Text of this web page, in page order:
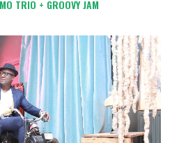
TRIO + GROOVY JAM